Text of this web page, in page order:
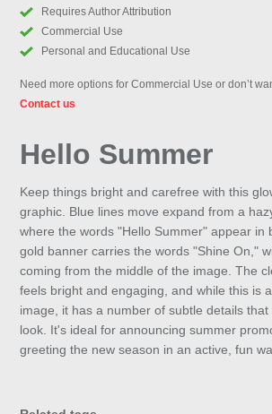
Requires Author Attribution
Commercial Use
Personal and Educational Use
Need more options for Commercial Use or don’t
Contact us
Hello Summer
Keep things bright and carefree with this
graphic. Blue lines move expand from a
where the words "Hello Summer" appear in
gold banner carries the words "Shine On,"
coming from the middle of the image. The
feels bright and engaging, and while this is
image, it has a number of subtle details
look. It's ideal for announcing summer
greeting the new season in an active, fun